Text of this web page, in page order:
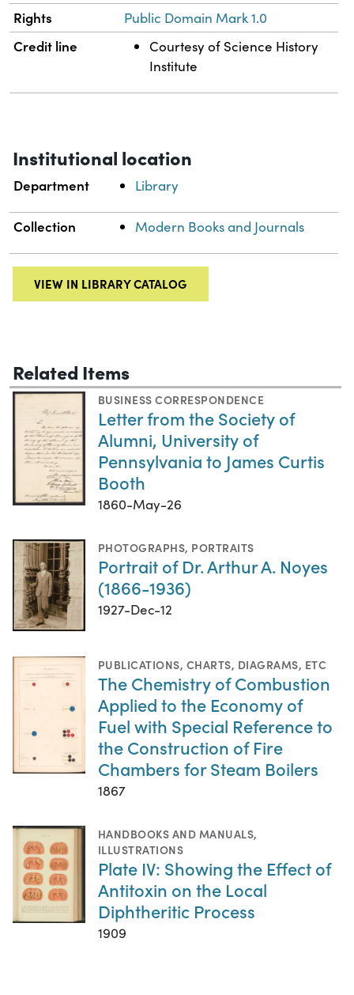
Rights Public Domain Mark 1.0
Credit line
Courtesy of Science History
Institute
Institutional location
Department Library
Collection Modern Books and Journals
VIEW IN LIBRARY CATALOG
Related Items
BUSINESS CORRESPONDENCE
Letter from the Society of
Alumni, University of
Pennsylvania to James Curtis
Booth
1860-May-26
PHOTOGRAPHS, PORTRAITS
Portrait of Dr. Arthur A. Noyes
(1866-1936)
1927-Dec-12
PUBLICATIONS, CHARTS, DIAGRAMS, ETC
The Chemistry of Combustion
Applied to the Economy of
Fuel with Special Reference to
the Construction of Fire
Chambers for Steam Boilers
1867
HANDBOOKS AND MANUALS,
ILLUSTRATIONS
Plate IV: Showing the Effect of
Antitoxin on the Local
Diphtheritic Process
1909